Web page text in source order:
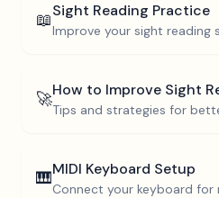
📖Sight Reading Practice
Improve your sight reading
🚀How to Improve Sight
Tips and strategies for
🎹MIDI Keyboard Setup
Connect your keyboard